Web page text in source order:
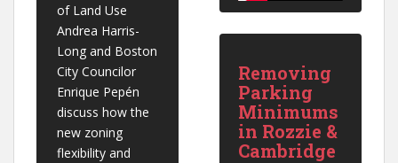
of Land Use
Andrea Harris-
Long and Boston
City Councilor
Enrique Pepén
discuss how the
new zoning
flexibility and
Removing
Parking
Minimums
in Rozzie &
Cambridge